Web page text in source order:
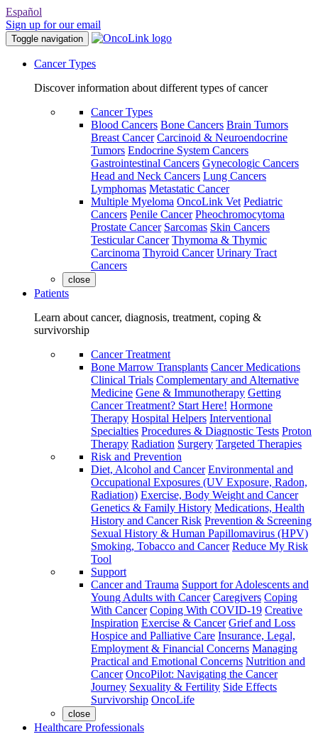
Español
Sign up for our email
Toggle navigation
Cancer Types
Discover information about different types of cancer
Cancer Types
Blood Cancers Bone Cancers Brain Tumors
Breast Cancer Carcinoid & Neuroendocrine
Tumors Endocrine System Cancers
Gastrointestinal Cancers Gynecologic Cancers
Head and Neck Cancers Lung Cancers
Lymphomas Metastatic Cancer
Multiple Myeloma OncoLink Vet Pediatric
Cancers Penile Cancer Pheochromocytoma
Prostate Cancer Sarcomas Skin Cancers
Testicular Cancer Thymoma & Thymic
Carcinoma Thyroid Cancer Urinary Tract
Cancers
close
Patients
Learn about cancer, diagnosis, treatment, coping &
survivorship
Cancer Treatment
Bone Marrow Transplants Cancer Medications
Clinical Trials Complementary and Alternative
Medicine Gene & Immunotherapy Getting
Cancer Treatment? Start Here! Hormone
Therapy Hospital Helpers Interventional
Specialties Procedures & Diagnostic Tests Proton
Therapy Radiation Surgery Targeted Therapies
Risk and Prevention
Diet, Alcohol and Cancer Environmental and
Occupational Exposures (UV Exposure, Radon,
Radiation) Exercise, Body Weight and Cancer
Genetics & Family History Medications, Health
History and Cancer Risk Prevention & Screening
Sexual History & Human Papillomavirus (HPV)
Smoking, Tobacco and Cancer Reduce My Risk
Tool
Support
Cancer and Trauma Support for Adolescents and
Young Adults with Cancer Caregivers Coping
With Cancer Coping With COVID-19 Creative
Inspiration Exercise & Cancer Grief and Loss
Hospice and Palliative Care Insurance, Legal,
Employment & Financial Concerns Managing
Practical and Emotional Concerns Nutrition and
Cancer OncoPilot: Navigating the Cancer
Journey Sexuality & Fertility Side Effects
Survivorship OncoLife
close
Healthcare Professionals